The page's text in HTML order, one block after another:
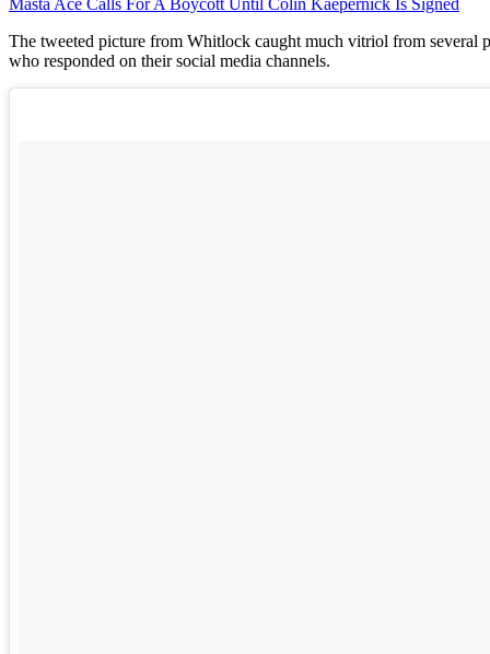
The tweeted picture from Whitlock caught much vitriol from several
who responded on their social media channels.